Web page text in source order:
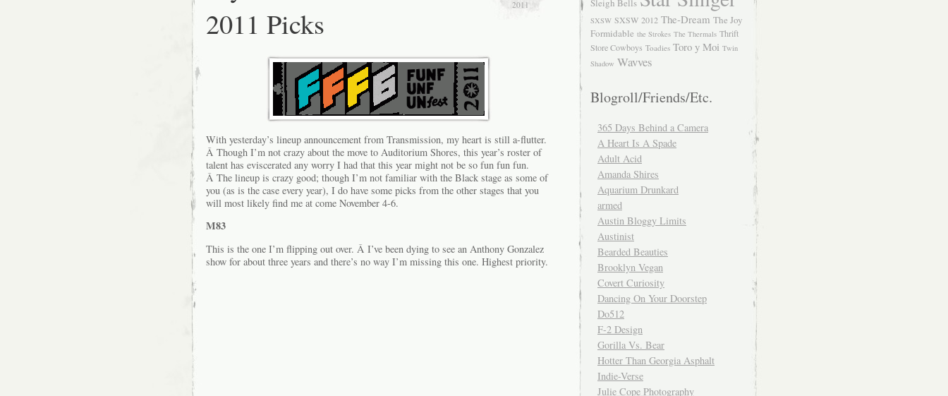
2011
2011 Picks
With yesterday’s lineup announcement from Transmission, my heart is still a-flutter.
Â Though I’m not crazy about the move to Auditorium Shores, this year’s roster of
talent has eviscerated any worry I had that this year might not be so fun fun fun.
Â The lineup is crazy good; though I’m not familiar with the Black stage as some of
you (as is the case every year), I do have some picks from the other stages that you
will most likely find me at come November 4-6.
M83
This is the one I’m flipping out over. Â I’ve been dying to see an Anthony Gonzalez
show for about three years and there’s no way I’m missing this one. Highest priority.
Sleigh Bells
SXSW SXSW 2012 The-Dream The Joy
Formidable the Strokes The Thermals Thrift
Store Cowboys Toadies Toro y Moi Twin
Shadow Wavves
Blogroll/Friends/Etc.
365 Days Behind a Camera
A Heart Is A Spade
Adult Acid
Amanda Shires
Aquarium Drunkard
armed
Austin Bloggy Limits
Austinist
Bearded Beauties
Brooklyn Vegan
Covert Curiosity
Dancing On Your Doorstep
Do512
F-2 Design
Gorilla Vs. Bear
Hotter Than Georgia Asphalt
Indie-Verse
Julie Cope Photography